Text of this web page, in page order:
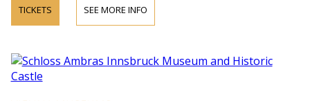
TICKETS SEE MORE INFO